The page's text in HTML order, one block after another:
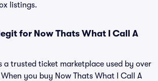
listings.
for Now Thats What I Call A
a trusted ticket marketplace used by over
you buy Now Thats What I Call A